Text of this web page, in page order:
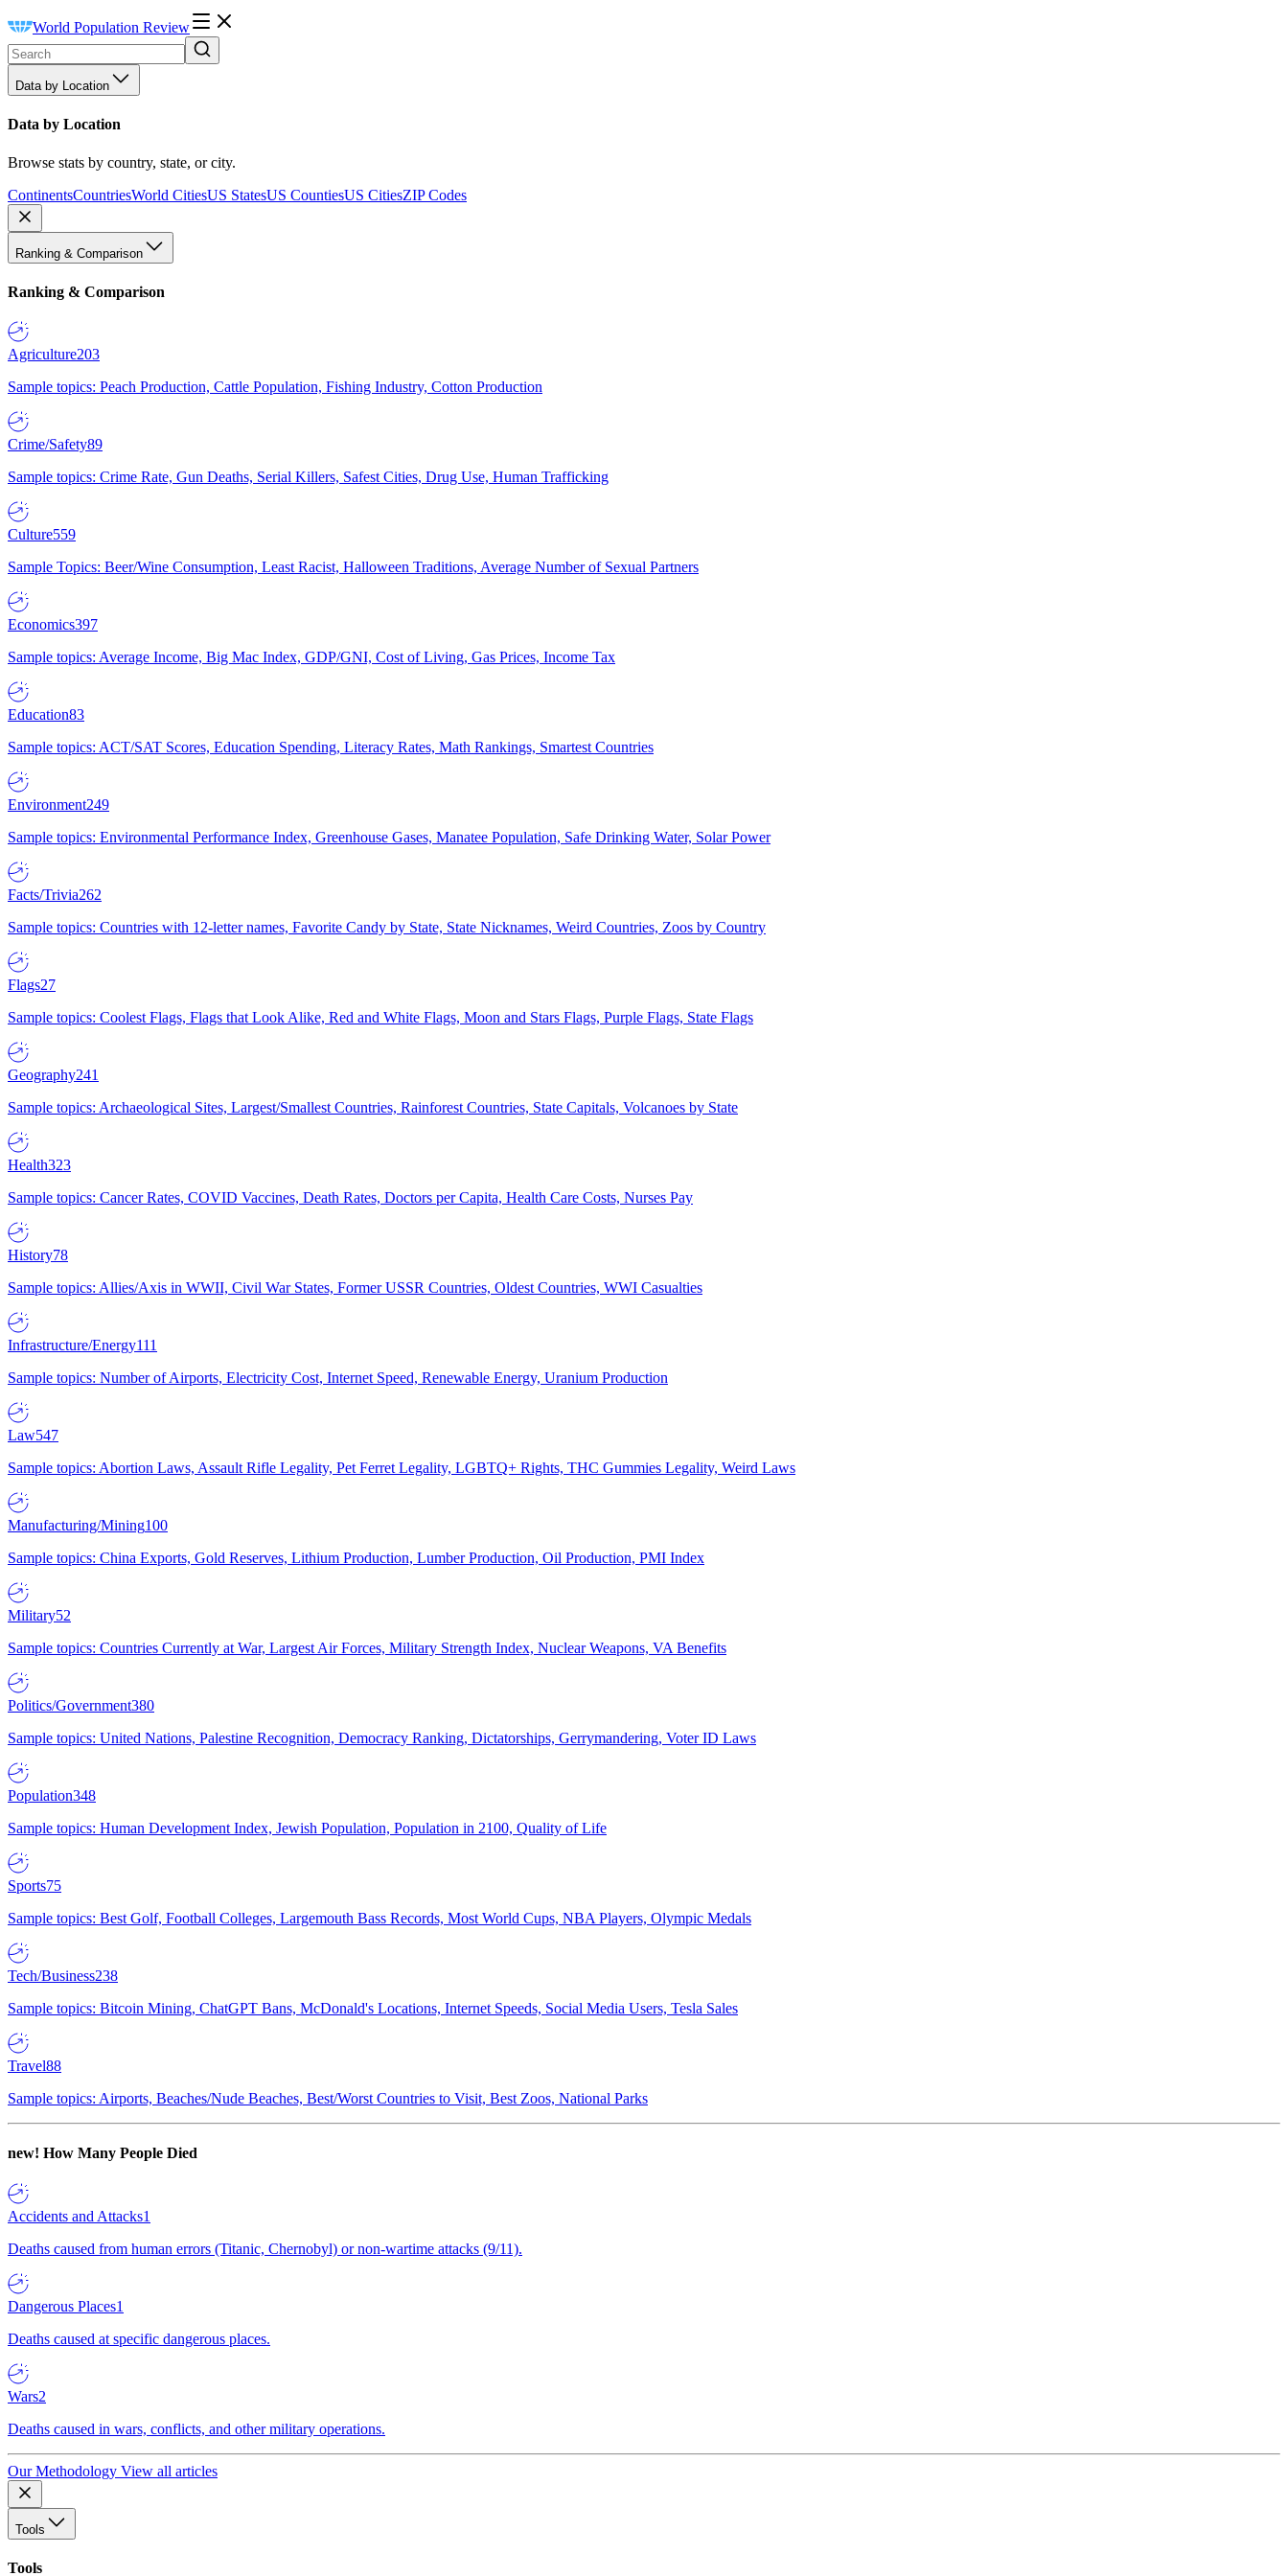
World Population Review
Data by Location
Data by Location
Browse stats by country, state, or city.
ContinentsCountriesWorld CitiesUS StatesUS CountiesUS CitiesZIP Codes
Ranking & Comparison
Ranking & Comparison
Agriculture203
Sample topics: Peach Production, Cattle Population, Fishing Industry, Cotton Production
Crime/Safety89
Sample topics: Crime Rate, Gun Deaths, Serial Killers, Safest Cities, Drug Use, Human Trafficking
Culture559
Sample Topics: Beer/Wine Consumption, Least Racist, Halloween Traditions, Average Number of Sexual Partners
Economics397
Sample topics: Average Income, Big Mac Index, GDP/GNI, Cost of Living, Gas Prices, Income Tax
Education83
Sample topics: ACT/SAT Scores, Education Spending, Literacy Rates, Math Rankings, Smartest Countries
Environment249
Sample topics: Environmental Performance Index, Greenhouse Gases, Manatee Population, Safe Drinking Water, Solar Power
Facts/Trivia262
Sample topics: Countries with 12-letter names, Favorite Candy by State, State Nicknames, Weird Countries, Zoos by Country
Flags27
Sample topics: Coolest Flags, Flags that Look Alike, Red and White Flags, Moon and Stars Flags, Purple Flags, State Flags
Geography241
Sample topics: Archaeological Sites, Largest/Smallest Countries, Rainforest Countries, State Capitals, Volcanoes by State
Health323
Sample topics: Cancer Rates, COVID Vaccines, Death Rates, Doctors per Capita, Health Care Costs, Nurses Pay
History78
Sample topics: Allies/Axis in WWII, Civil War States, Former USSR Countries, Oldest Countries, WWI Casualties
Infrastructure/Energy111
Sample topics: Number of Airports, Electricity Cost, Internet Speed, Renewable Energy, Uranium Production
Law547
Sample topics: Abortion Laws, Assault Rifle Legality, Pet Ferret Legality, LGBTQ+ Rights, THC Gummies Legality, Weird Laws
Manufacturing/Mining100
Sample topics: China Exports, Gold Reserves, Lithium Production, Lumber Production, Oil Production, PMI Index
Military52
Sample topics: Countries Currently at War, Largest Air Forces, Military Strength Index, Nuclear Weapons, VA Benefits
Politics/Government380
Sample topics: United Nations, Palestine Recognition, Democracy Ranking, Dictatorships, Gerrymandering, Voter ID Laws
Population348
Sample topics: Human Development Index, Jewish Population, Population in 2100, Quality of Life
Sports75
Sample topics: Best Golf, Football Colleges, Largemouth Bass Records, Most World Cups, NBA Players, Olympic Medals
Tech/Business238
Sample topics: Bitcoin Mining, ChatGPT Bans, McDonald's Locations, Internet Speeds, Social Media Users, Tesla Sales
Travel88
Sample topics: Airports, Beaches/Nude Beaches, Best/Worst Countries to Visit, Best Zoos, National Parks
new! How Many People Died
Accidents and Attacks1
Deaths caused from human errors (Titanic, Chernobyl) or non-wartime attacks (9/11).
Dangerous Places1
Deaths caused at specific dangerous places.
Wars2
Deaths caused in wars, conflicts, and other military operations.
Our Methodology View all articles
Tools
Tools